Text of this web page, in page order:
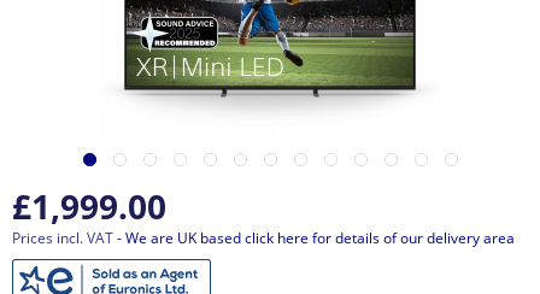
£1,999.00
Prices incl. VAT- We are UK based click here for details of our delivery area